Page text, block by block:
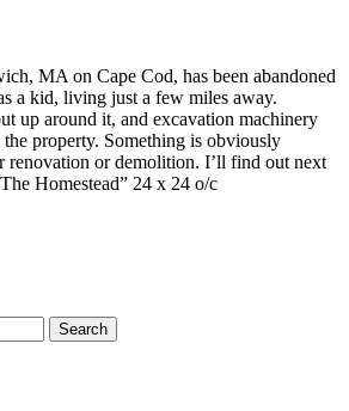
MA on Cape Cod, has been abandoned
a kid, living just a few miles away.
up around it, and excavation machinery
property. Something is obviously
renovation or demolition. I’ll find out next
Homestead” 24 x 24 o/c